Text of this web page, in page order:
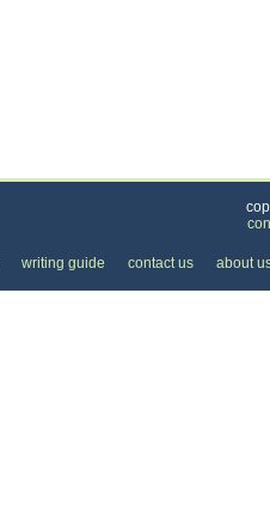
writing guide contact us about